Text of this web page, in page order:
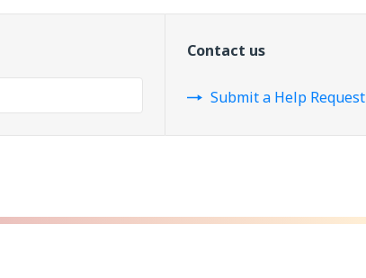
Contact us
Submit a Help Request